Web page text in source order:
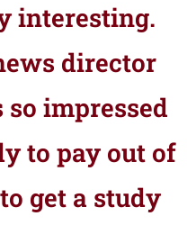
interesting.
director
impressed
to pay out of
get a study